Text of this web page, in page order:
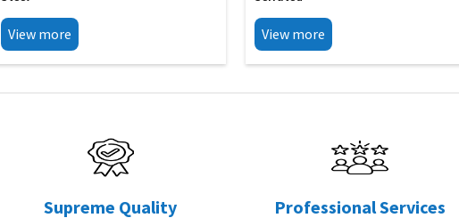
View more View more
Supreme Quality Professional Services